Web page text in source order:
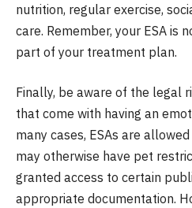
nutrition, regular exercise,
care. Remember, your ESA is
part of your treatment plan.
Finally, be aware of the legal
that come with having an
many cases, ESAs are
may otherwise have pet
granted access to certain
appropriate documentation.